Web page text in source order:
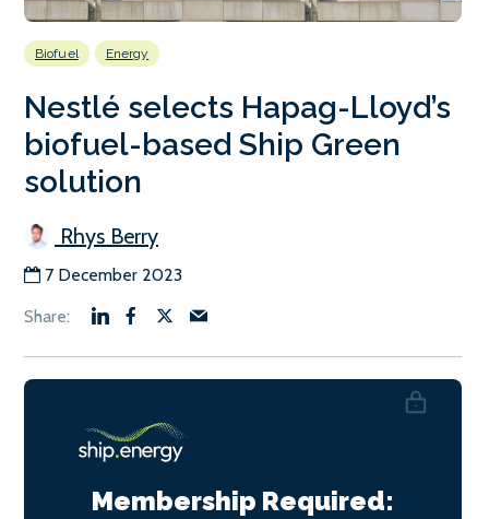
Biofuel Energy
Nestlé selects Hapag-Lloyd’s
biofuel-based Ship Green
solution
Rhys Berry
7 December 2023
Membership Required: